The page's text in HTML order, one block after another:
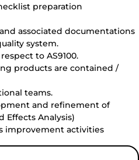
preparation
associated documentations
system.
to AS9100.
products are contained /
teams.
and refinement of
Effects Analysis)
improvement activities